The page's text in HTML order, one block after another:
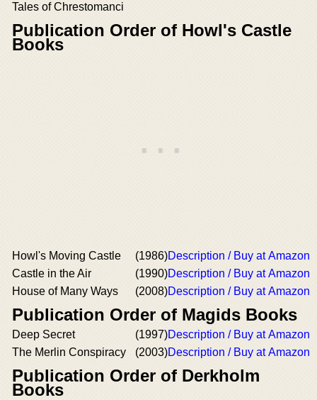
Tales of Chrestomanci
Publication Order of Howl's Castle
Books
Howl's Moving Castle (1986)Description / Buy at Amazon
Castle in the Air
(1990)Description / Buy at Amazon
House of Many Ways
(2008)Description / Buy at Amazon
Publication Order of Magids Books
Deep Secret (1997)Description / Buy at Amazon
The Merlin Conspiracy
(2003)Description / Buy at Amazon
Publication Order of Derkholm
Books